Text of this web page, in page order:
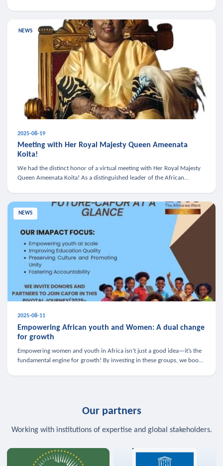
NEWS
2025-08-19
Meeting with Her Royal Majesty Queen Ameenata
Koita!
We had the distinct honor of a virtual meeting with Her Royal Majesty
Queen Ameenata Koita! As a distinguished leader of the African
NEWS
2025-08-11
Empowering African youth and Women: A dual change
for growth
Empowering women and youth in Africa isn’t just a good idea—it’s the
fundamental engine for growth! By investing in these groups, we boost
Our partners
Working with institutions of expertise and global stakeholders.